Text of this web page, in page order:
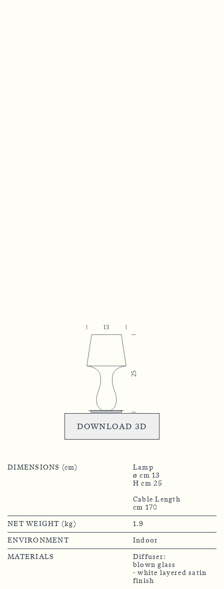
DOWNLOAD 3D
DIMENSIONS (cm)
Lamp
ø cm 13
H cm 25
Cable Length
NET WEIGHT (kg)
1.9
ENVIRONMENT
Indoor
MATERIALS
Diffuser:
blown glass
- white layered satin
finish